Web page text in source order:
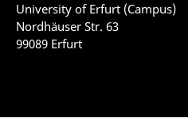
University of Erfurt (Campus)
Nordhäuser Str. 63
99089 Erfurt